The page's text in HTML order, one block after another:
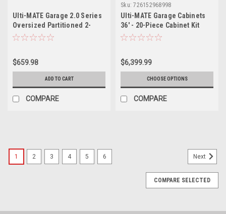
Ulti-MATE Garage 2.0 Series
Oversized Partitioned 2-
Door Wall Cabinet x
$659.98
ADD TO CART
COMPARE
Sku: 726152968998
Ulti-MATE Garage Cabinets
36' - 20-Piece Cabinet Kit
with Channeled Worktops
$6,399.99
CHOOSE OPTIONS
COMPARE
1 2 3 4 5 6 Next
COMPARE SELECTED